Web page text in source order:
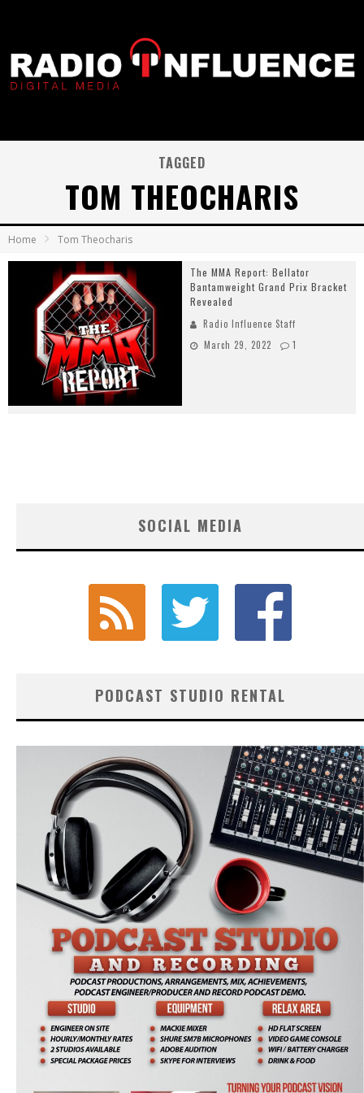
TAGGED
TOM THEOCHARIS
Home Tom Theocharis
The MMA Report: Bellator
Bantamweight Grand Prix Bracket
Revealed
Radio Influence Staff
March 29, 2022
1
SOCIAL MEDIA
PODCAST STUDIO RENTAL